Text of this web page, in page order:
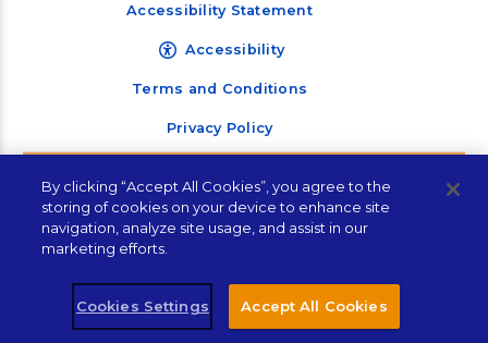
Plan Your Trip!
Let's Plan Your Next
Vacation!
Accessibility Statement
Accessibility
Terms and Conditions
Privacy Policy
By clicking “Accept All Cookies”, you agree to the
storing of cookies on your device to enhance site
navigation, analyze site usage, and assist in our
marketing efforts.
Cookies Settings Accept All Cookies